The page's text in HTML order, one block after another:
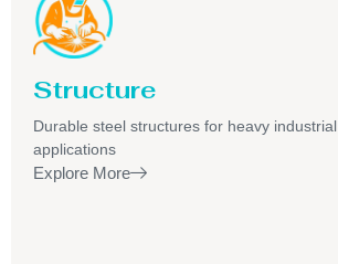
Structure
Durable steel structures for heavy industrial
applications
Explore More